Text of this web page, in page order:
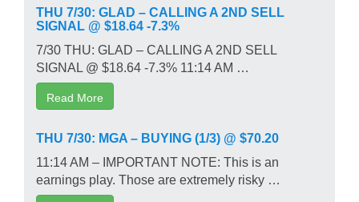
THU 7/30: GLAD – CALLING A 2ND SELL
SIGNAL @ $18.64 -7.3%
7/30 THU: GLAD – CALLING A 2ND SELL
SIGNAL @ $18.64 -7.3% 11:14 AM …
Read More
THU 7/30: MGA – BUYING (1/3) @ $70.20
11:14 AM – IMPORTANT NOTE: This is an
earnings play. Those are extremely risky …